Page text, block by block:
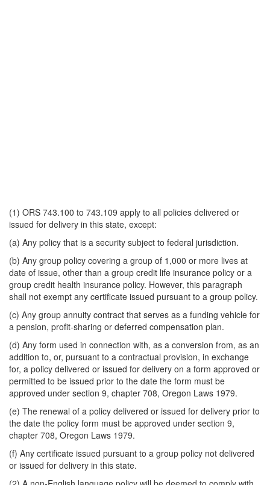
(1) ORS 743.100 to 743.109 apply to all policies delivered or
issued for delivery in this state, except:
(a) Any policy that is a security subject to federal jurisdiction.
(b) Any group policy covering a group of 1,000 or more lives at
date of issue, other than a group credit life insurance policy or a
group credit health insurance policy. However, this paragraph
shall not exempt any certificate issued pursuant to a group policy.
(c) Any group annuity contract that serves as a funding vehicle for
a pension, profit-sharing or deferred compensation plan.
(d) Any form used in connection with, as a conversion from, as an
addition to, or, pursuant to a contractual provision, in exchange
for, a policy delivered or issued for delivery on a form approved or
permitted to be issued prior to the date the form must be
approved under section 9, chapter 708, Oregon Laws 1979.
(e) The renewal of a policy delivered or issued for delivery prior to
the date the policy form must be approved under section 9,
chapter 708, Oregon Laws 1979.
(f) Any certificate issued pursuant to a group policy not delivered
or issued for delivery in this state.